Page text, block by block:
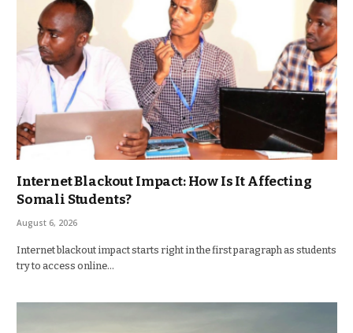
Internet Blackout Impact: How Is It Affecting
Somali Students?
August 6, 2026
Internet blackout impact starts right in the first paragraph as students
try to access online…